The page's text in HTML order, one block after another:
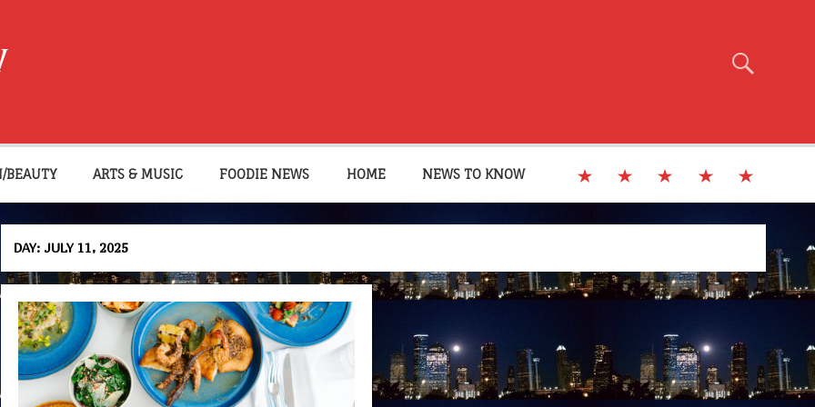
BEAUTY ARTS & MUSIC FOODIE NEWS HOME NEWS TO KNOW
DAY: JULY 11, 2025